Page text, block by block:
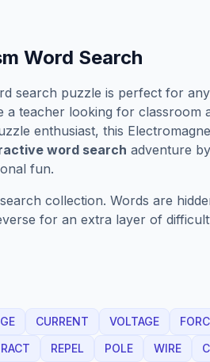
Word Search
search puzzle is perfect for
teacher looking for classroom
enthusiast, this
word search adventure
fun.
collection. Words are
for an extra layer of
CURRENT VOLTAGE
REPEL POLE WIRE